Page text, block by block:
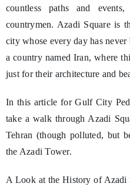
countless paths and
countrymen. Azadi Square is
city whose every day has
a country named Iran, where
just for their architecture and
In this article for Gulf City
take a walk through Azadi
Tehran (though polluted, but
the Azadi Tower.
A Look at the History of Azadi